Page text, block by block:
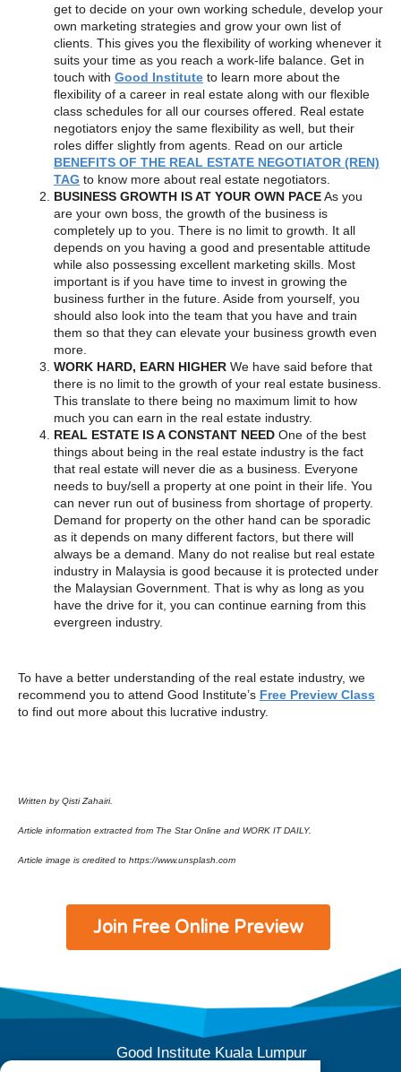
get to decide on your own working schedule, develop your
own marketing strategies and grow your own list of
clients. This gives you the flexibility of working whenever it
suits your time as you reach a work-life balance. Get in
touch with Good Institute to learn more about the
flexibility of a career in real estate along with our flexible
class schedules for all our courses offered. Real estate
negotiators enjoy the same flexibility as well, but their
roles differ slightly from agents. Read on our article
BENEFITS OF THE REAL ESTATE NEGOTIATOR (REN)
TAG to know more about real estate negotiators.
BUSINESS GROWTH IS AT YOUR OWN PACEAs you
are your own boss, the growth of the business is
completely up to you. There is no limit to growth. It all
depends on you having a good and presentable attitude
while also possessing excellent marketing skills. Most
important is if you have time to invest in growing the
business further in the future. Aside from yourself, you
should also look into the team that you have and train
them so that they can elevate your business growth even
more.
WORK HARD, EARN HIGHER We have said before that
there is no limit to the growth of your real estate business.
This translate to there being no maximum limit to how
much you can earn in the real estate industry.
REAL ESTATE IS A CONSTANT NEED One of the best
things about being in the real estate industry is the fact
that real estate will never die as a business. Everyone
needs to buy/sell a property at one point in their life. You
can never run out of business from shortage of property.
Demand for property on the other hand can be sporadic
as it depends on many different factors, but there will
always be a demand. Many do not realise but real estate
industry in Malaysia is good because it is protected under
the Malaysian Government. That is why as long as you
have the drive for it, you can continue earning from this
evergreen industry.
To have a better understanding of the real estate industry, we
recommend you to attend Good Institute’s Free Preview Class
to find out more about this lucrative industry.
Written by Qisti Zahairi.
Article information extracted from The Star Online and WORK IT DAILY.
Article image is credited to https://www.unsplash.com
Join Free Online Preview
Good Institute Kuala Lumpur